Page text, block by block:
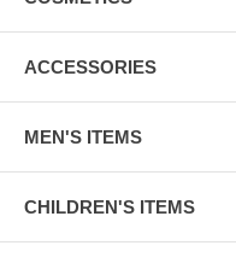
ACCESSORIES
MEN'S ITEMS
CHILDREN'S ITEMS